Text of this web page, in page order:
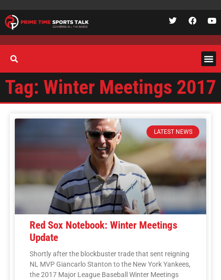
Tag: Winter Meetings 2017
LATEST NEWS
Red Sox Notebook: Winter Meetings
Update
Shortly after the blockbuster trade that sent reigning
NL MVP Giancarlo Stanton to the New York Yankees,
the 2017 Major League Baseball Winter Meetings